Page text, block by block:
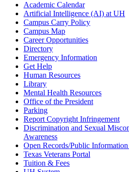
Academic Calendar
Artificial Intelligence (AI) at UH
Campus Carry Policy
Campus Map
Career Opportunities
Directory
Emergency Information
Get Help
Human Resources
Library
Mental Health Resources
Office of the President
Parking
Report Copyright Infringement
Discrimination and Sexual
Awareness
Open Records/Public
Texas Veterans Portal
Tuition & Fees